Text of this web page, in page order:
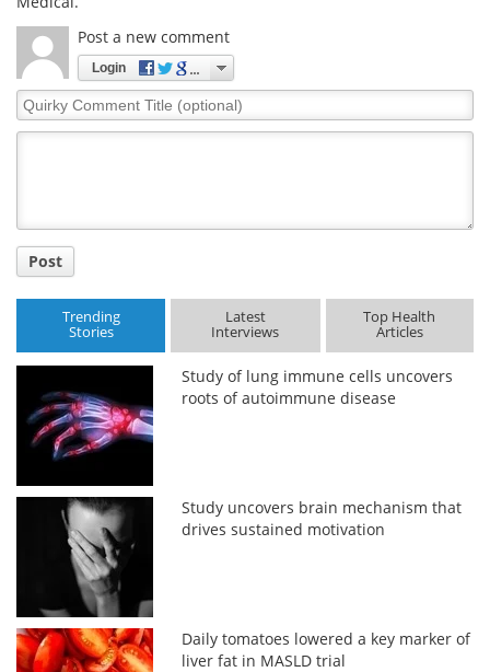
Post a new comment
Login
Quirky
Comment
Post
Trending
Stories
Latest
Interviews
Top Health
Articles
Study of lung immune cells uncovers
roots of autoimmune disease
Study uncovers brain mechanism that
drives sustained motivation
Daily tomatoes lowered a key marker of
liver fat in MASLD trial